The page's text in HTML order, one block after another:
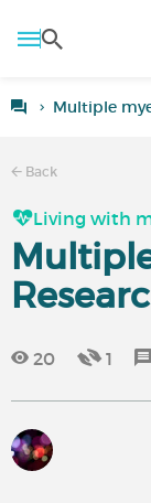
Multiple
Back
Living with
20 1